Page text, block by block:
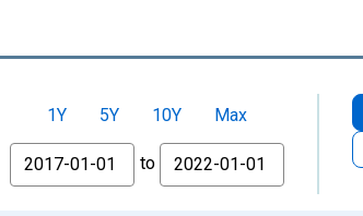
1Y 5Y 10Y
Max
From
to